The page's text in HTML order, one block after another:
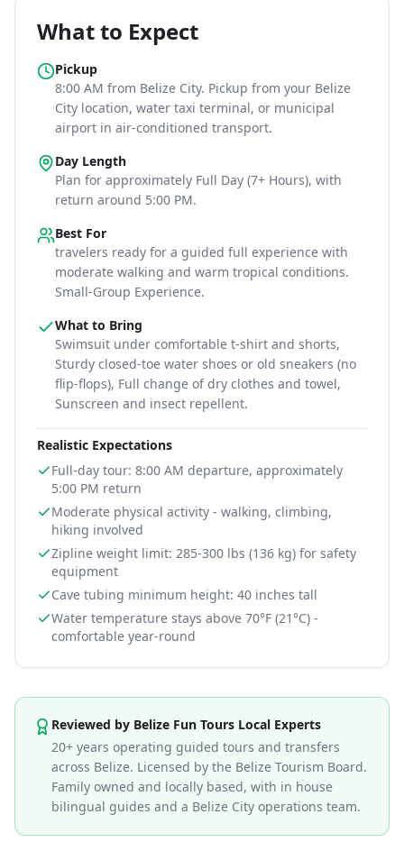
What to Expect
Pickup
8:00 AM from Belize City. Pickup from your Belize
City location, water taxi terminal, or municipal
airport in air-conditioned transport.
Day Length
Plan for approximately Full Day (7+ Hours), with
return around 5:00 PM.
Best For
travelers ready for a guided full experience with
moderate walking and warm tropical conditions.
Small-Group Experience.
What to Bring
Swimsuit under comfortable t-shirt and shorts,
Sturdy closed-toe water shoes or old sneakers (no
flip-flops), Full change of dry clothes and towel,
Sunscreen and insect repellent.
Realistic Expectations
Full-day tour: 8:00 AM departure, approximately
5:00 PM return
Moderate physical activity - walking, climbing,
hiking involved
Zipline weight limit: 285-300 lbs (136 kg) for safety
equipment
Cave tubing minimum height: 40 inches tall
Water temperature stays above 70°F (21°C) -
comfortable year-round
Information forBelize Cave Tubing Zipline and
Reviewed by Belize Fun Tours Local Experts
20+ years operating guided tours and transfers
across Belize. Licensed by the Belize Tourism Board.
Family owned and locally based, with in house
bilingual guides and a Belize City operations team.